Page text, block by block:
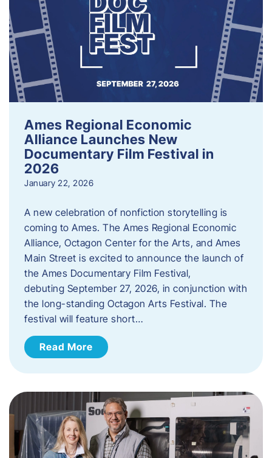
Ames Regional Economic
Alliance Launches New
Documentary Film Festival in
2026
January 22, 2026
A new celebration of nonfiction storytelling is
coming to Ames. The Ames Regional Economic
Alliance, Octagon Center for the Arts, and Ames
Main Street is excited to announce the launch of
the Ames Documentary Film Festival,
debuting September 27, 2026, in conjunction with
the long-standing Octagon Arts Festival. The
festival will feature short…
Read More